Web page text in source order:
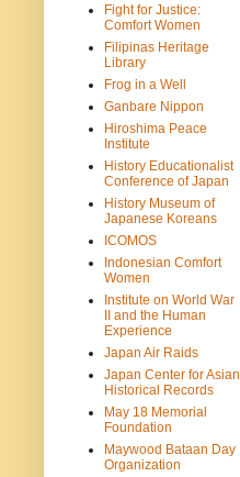
Fight for Justice:
Comfort Women
Filipinas Heritage
Library
Frog in a Well
Ganbare Nippon
Hiroshima Peace
Institute
History Educationalist
Conference of Japan
History Museum of
Japanese Koreans
ICOMOS
Indonesian Comfort
Women
Institute on World War
II and the Human
Experience
Japan Air Raids
Japan Center for Asian
Historical Records
May 18 Memorial
Foundation
Maywood Bataan Day
Organization